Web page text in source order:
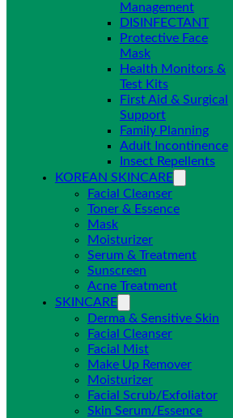
Management
DISINFECTANT
Protective Face
Mask
Health Monitors &
Test Kits
First Aid & Surgical
Support
Family Planning
Adult Incontinence
Insect Repellents
KOREAN SKINCARE
Facial Cleanser
Toner & Essence
Mask
Moisturizer
Serum & Treatment
Sunscreen
Acne Treatment
SKINCARE
Derma & Sensitive Skin
Facial Cleanser
Facial Mist
Make Up Remover
Moisturizer
Facial Scrub/Exfoliator
Skin Serum/Essence